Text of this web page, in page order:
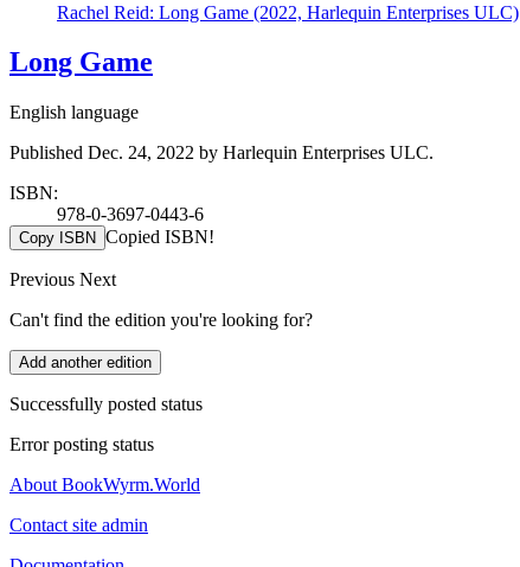
Rachel Reid: Long Game (2022, Harlequin Enterprises ULC)
Long Game
English language
Published Dec. 24, 2022 by Harlequin Enterprises ULC.
ISBN:
978-0-3697-0443-6
Copy ISBN Copied ISBN!
Previous Next
Can't find the edition you're looking for?
Add another edition
Successfully posted status
Error posting status
About BookWyrm.World
Contact site admin